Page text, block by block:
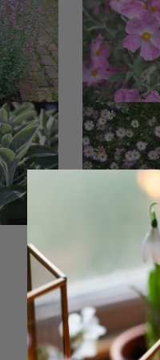
£75.96
4 plants